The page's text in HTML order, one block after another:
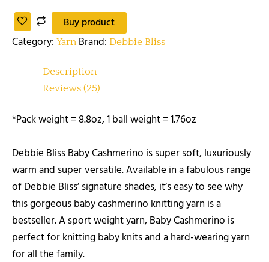
Buy product
Category: Yarn Brand: Debbie Bliss
Description
Reviews (25)
*Pack weight = 8.8oz, 1 ball weight = 1.76oz
Debbie Bliss Baby Cashmerino is super soft, luxuriously
warm and super versatile. Available in a fabulous range
of Debbie Bliss’ signature shades, it’s easy to see why
this gorgeous baby cashmerino knitting yarn is a
bestseller. A sport weight yarn, Baby Cashmerino is
perfect for knitting baby knits and a hard-wearing yarn
for all the family.